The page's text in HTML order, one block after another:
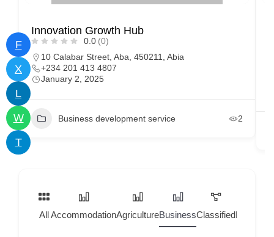
F
X
L
W
T
Innovation Growth Hub
0.0 (0)
10 Calabar Street, Aba, 450211, Abia
+234 201 413 4807
January 2, 2025
Business development service 2
AllAccommodationAgricultureBusinessClassifiedHome